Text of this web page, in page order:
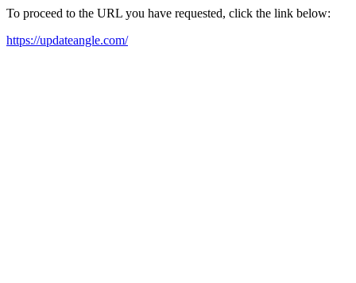
To proceed to the URL you have requested, click the link below:
https://updateangle.com/